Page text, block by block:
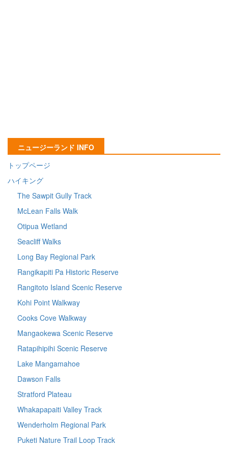
ニュージーランド INFO
トップページ
ハイキング
The Sawpit Gully Track
McLean Falls Walk
Otipua Wetland
Seacliff Walks
Long Bay Regional Park
Rangikapiti Pa Historic Reserve
Rangitoto Island Scenic Reserve
Kohi Point Walkway
Cooks Cove Walkway
Mangaokewa Scenic Reserve
Ratapihipihi Scenic Reserve
Lake Mangamahoe
Dawson Falls
Stratford Plateau
Whakapapaiti Valley Track
Wenderholm Regional Park
Puketi Nature Trail Loop Track